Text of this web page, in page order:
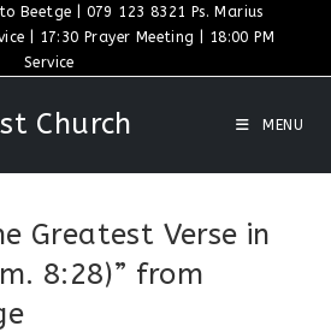
Beetge | 079 123 8321 Ps. Marius
| 17:30 Prayer Meeting | 18:00 PM
Service
Church MENU
Greatest Verse in
8:28)” from